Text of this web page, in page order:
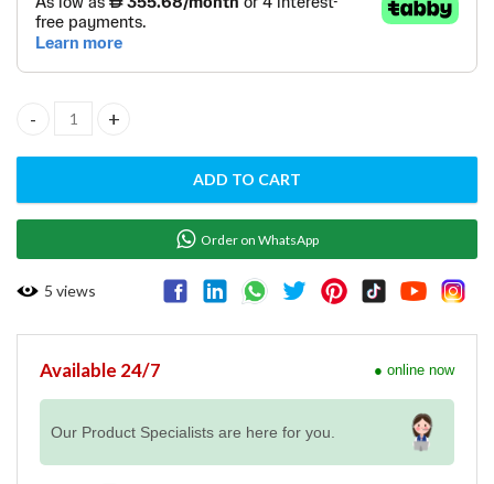
CUTTER MIXER SINGLE SPEED - L12DPSME quantity
ADD TO CART
Order on WhatsApp
5 views
Available 24/7 ● online now
Our Product Specialists are here for you.